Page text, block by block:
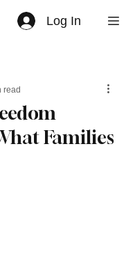
Log In
Families
read